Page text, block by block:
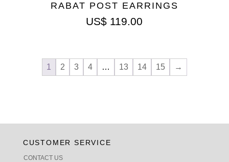
RABAT POST EARRINGS
US$ 119.00
1 2 3 4 … 13 14 15 →
CUSTOMER SERVICE
CONTACT US